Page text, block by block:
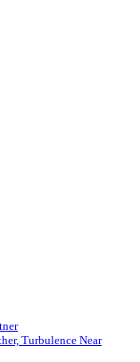
Turbulence Near